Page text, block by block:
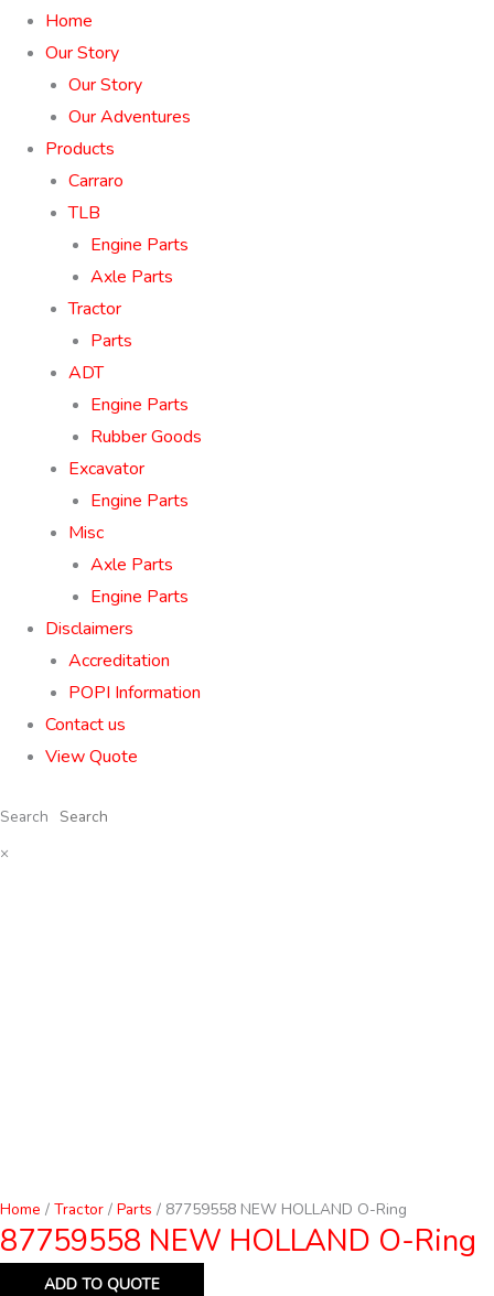
Home
Our Story
Our Story
Our Adventures
Products
Carraro
TLB
Engine Parts
Axle Parts
Tractor
Parts
ADT
Engine Parts
Rubber Goods
Excavator
Engine Parts
Misc
Axle Parts
Engine Parts
Disclaimers
Accreditation
POPI Information
Contact us
View Quote
Search
×
Home / Tractor / Parts / 87759558 NEW HOLLAND O-Ring
87759558 NEW HOLLAND O-Ring
ADD TO QUOTE